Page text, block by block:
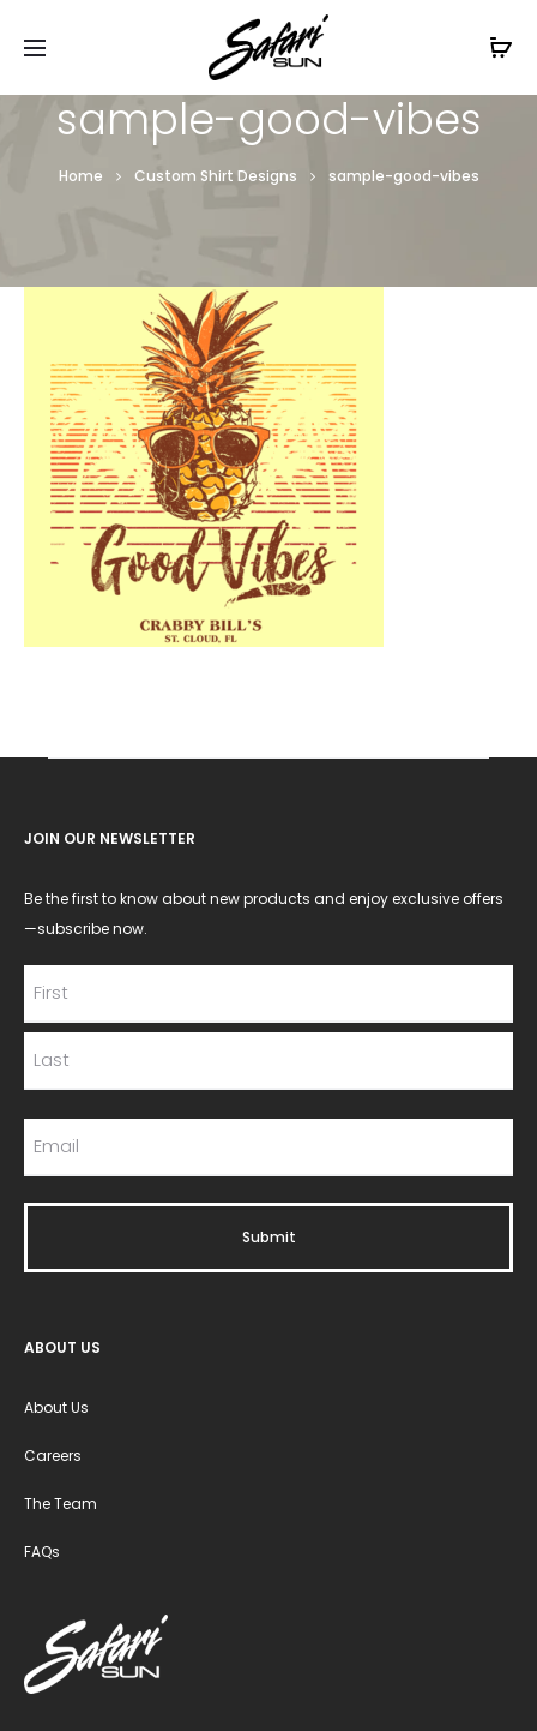
Free Shipping On Orders
sample-good-vibes
Home Custom Shirt Designs sample-good-vibes
JOIN OUR NEWSLETTER
Be the first to know about new products and enjoy exclusive offers
—subscribe now.
ABOUT US
About Us
Careers
The Team
FAQs